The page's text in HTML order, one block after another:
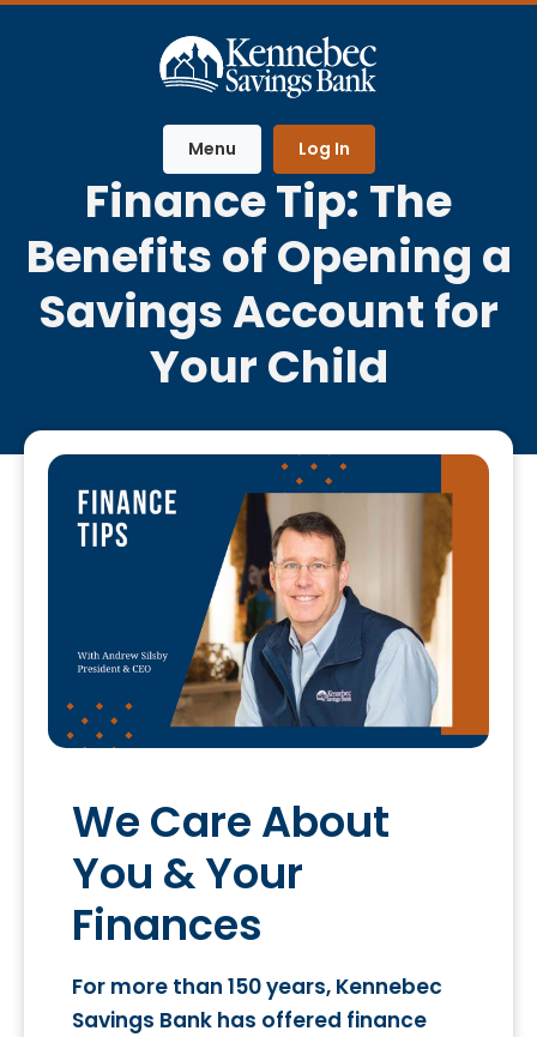
Home
Download
.pdf
files.
Menu Log In
Finance Tip: The
Benefits of Opening a
Savings Account for
Your Child
We Care About
You & Your
Finances
For more than 150 years, Kennebec
Savings Bank has offered finance